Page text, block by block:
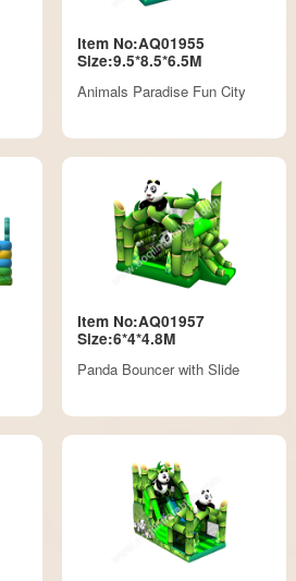
Item No:AQ01955
Size:9.5*8.5*6.5M
Animals Paradise Fun City
Item No:AQ01957
Size:6*4*4.8M
Panda Bouncer with Slide